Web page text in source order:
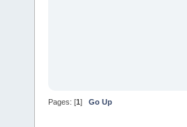
Pages: [1] Go Up